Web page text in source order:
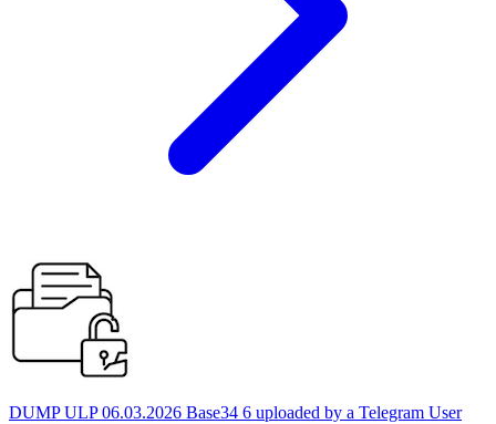
DUMP ULP 06.03.2026 Base34 6 uploaded by a Telegram User